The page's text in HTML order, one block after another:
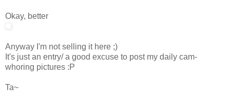
Okay, better
Anyway I'm not selling it here ;)
It's just an entry/ a good excuse to post my daily cam-
whoring pictures :P
Ta~